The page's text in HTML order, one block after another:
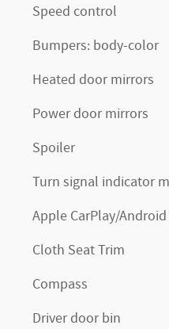
Speed control
Bumpers: body-color
Heated door mirrors
Power door mirrors
Spoiler
Turn signal indicator
Apple CarPlay/
Cloth Seat Trim
Compass
Driver door bin